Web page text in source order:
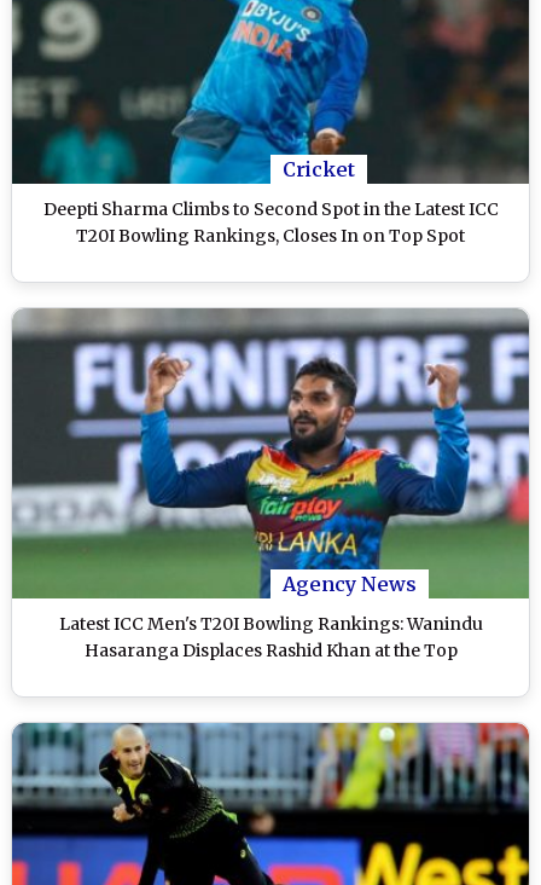
Cricket
Deepti Sharma Climbs to Second Spot in the Latest ICC
T20I Bowling Rankings, Closes In on Top Spot
Agency News
Latest ICC Men's T20I Bowling Rankings: Wanindu
Hasaranga Displaces Rashid Khan at the Top